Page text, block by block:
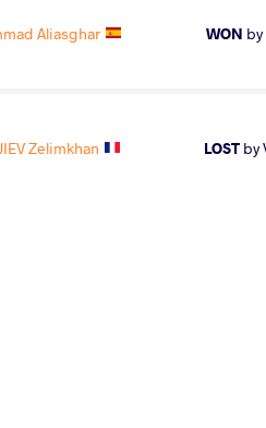
Aliasghar WON by
Zelimkhan LOST by